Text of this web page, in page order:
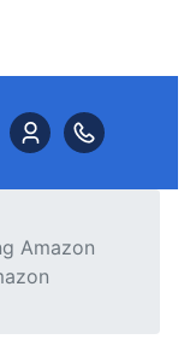
Amazon